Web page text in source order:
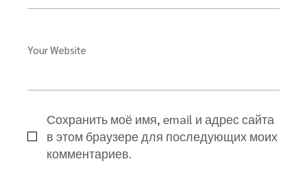
Your Website
Сохранить моё имя, email и адрес сайта
в этом браузере для последующих моих
комментариев.